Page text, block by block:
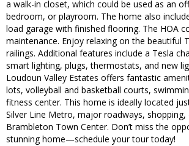
a walk-in closet, which could be used as an
bedroom, or playroom. The home also
load garage with finished flooring. The HOA
maintenance. Enjoy relaxing on the beautiful
railings. Additional features include a Tesla
smart lighting, plugs, thermostats, and new
Loudoun Valley Estates offers fantastic
lots, volleyball and basketball courts,
fitness center. This home is ideally located
Silver Line Metro, major roadways, shopping,
Brambleton Town Center. Don’t miss the
stunning home—schedule your tour today!